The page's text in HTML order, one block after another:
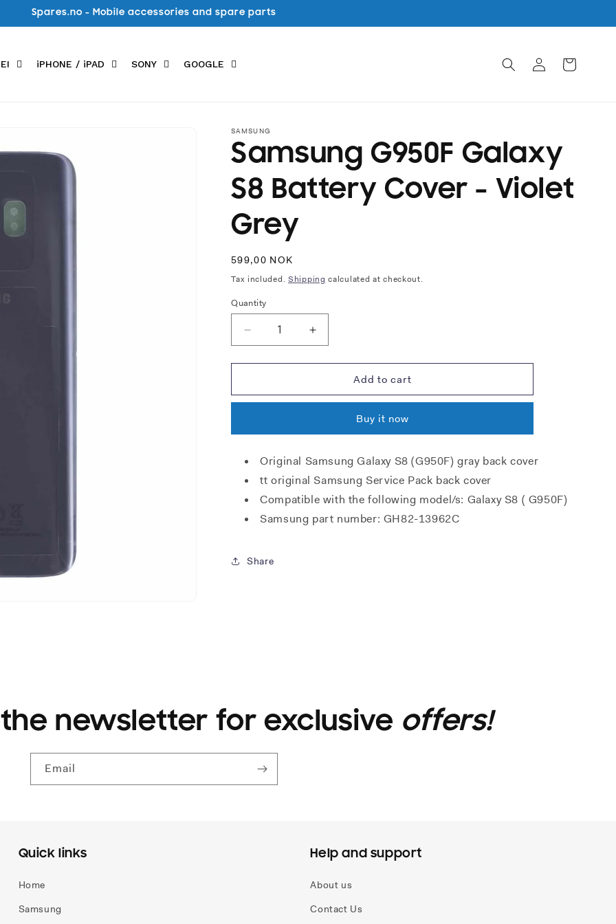
Spares.no - Mobile accessories and spare parts
iPHONE / iPAD SONY GOOGLE
in
Cart
SAMSUNG
Samsung G950F Galaxy
S8 Battery Cover - Violet
Grey
Regular
price
599,00 NOK
Tax included. Shipping calculated at checkout.
Quantity
Decrease
quantity
for
G950F
Battery
-
Violet
Grey
Increase
quantity
for
Samsung
G950F
Battery
-
Violet
Grey
Add to cart
Buy it now
Original Samsung Galaxy S8 (G950F) gray back cover
tt original Samsung Service Pack back cover
Compatible with the following model/s: Galaxy S8 ( G950F)
Samsung part number: GH82-13962C
Share
newsletter for exclusive offers!
Email
Quick links
Home
Samsung
Help and support
About us
Contact Us